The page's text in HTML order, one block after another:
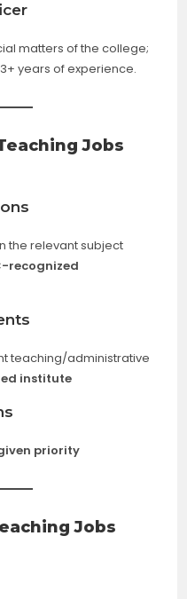
matters of the college;
years of experience.
Jobs
the relevant subject
recognized
teaching/administrative
institute
priority
Jobs